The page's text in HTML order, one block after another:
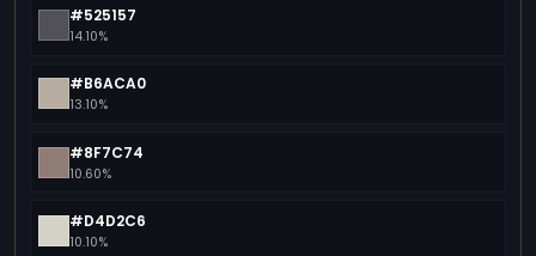
#525157
14.10%
#B6ACA0
13.10%
#8F7C74
10.60%
#D4D2C6
10.10%